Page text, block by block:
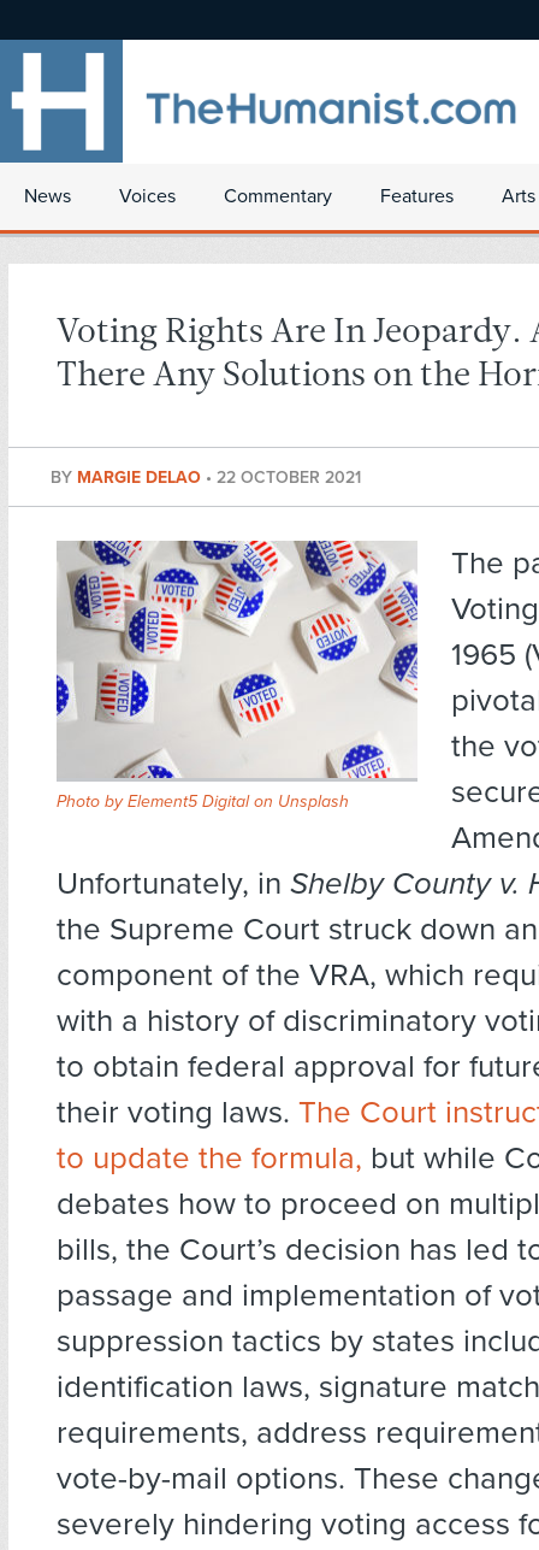
News Voices Commentary Features
Voting Rights Are In Jeopardy.
There Any Solutions on the
BY MARGIE DELAO • 22 OCTOBER 2021
Photo by Element5 Digital on Unsplash
The
1965
the
Unfortunately, in Shelby County v.
the Supreme Court struck down
component of the VRA, which
with a history of discriminatory
to obtain federal approval for
their voting laws. The Court
to update the formula, but while
debates how to proceed on
bills, the Court’s decision has led
passage and implementation of
suppression tactics by states
identification laws, signature
requirements, address
vote-by-mail options. These
severely hindering voting access